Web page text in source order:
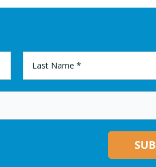
NAME
*